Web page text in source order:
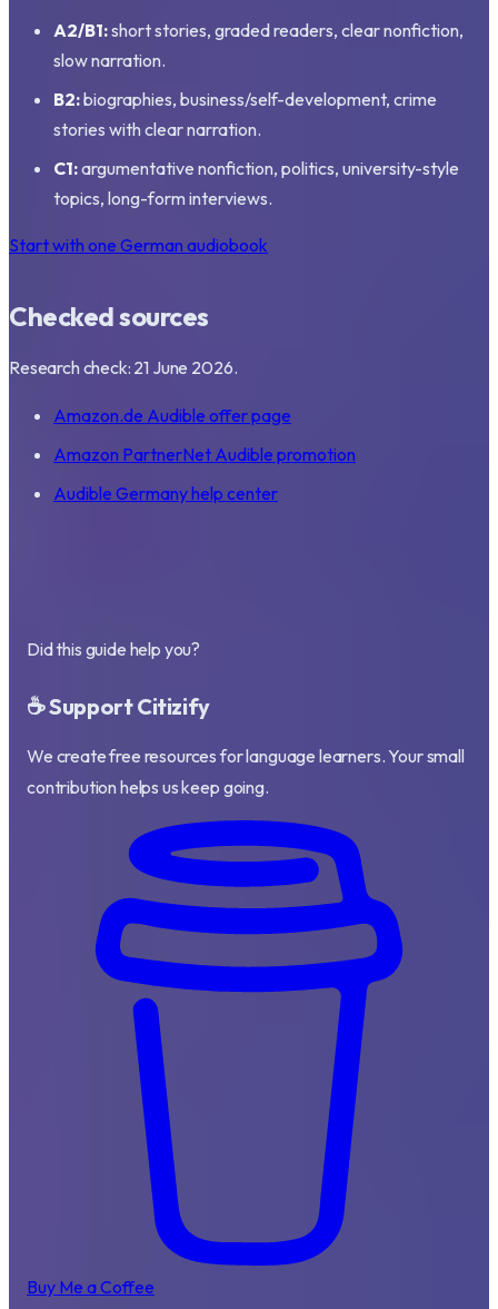
A2/B1:short stories, graded readers, clear nonfiction,
slow narration.
B2:biographies, business/self-development, crime
stories with clear narration.
C1:argumentative nonfiction, politics, university-style
topics, long-form interviews.
Start with one German audiobook
Checked sources
Research check: 21 June 2026.
Amazon.de Audible offer page
Amazon PartnerNet Audible promotion
Audible Germany help center
Did this guide help you?
☕ Support Citizify
We create free resources for language learners. Your small
contribution helps us keep going.
Buy Me a Coffee